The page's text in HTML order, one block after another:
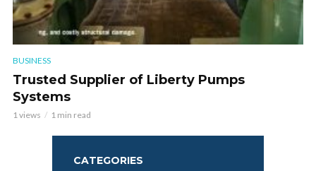
BUSINESS
Trusted Supplier of Liberty Pumps
Systems
1 views 1 min read
CATEGORIES